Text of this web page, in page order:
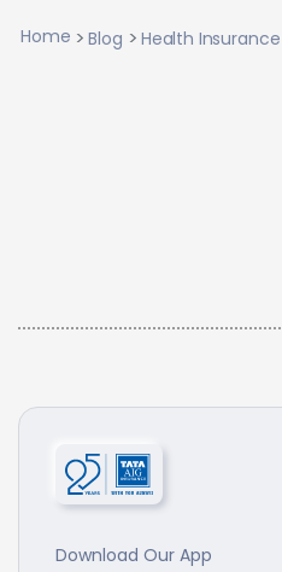
Home Blog Health Insurance
Download Our App